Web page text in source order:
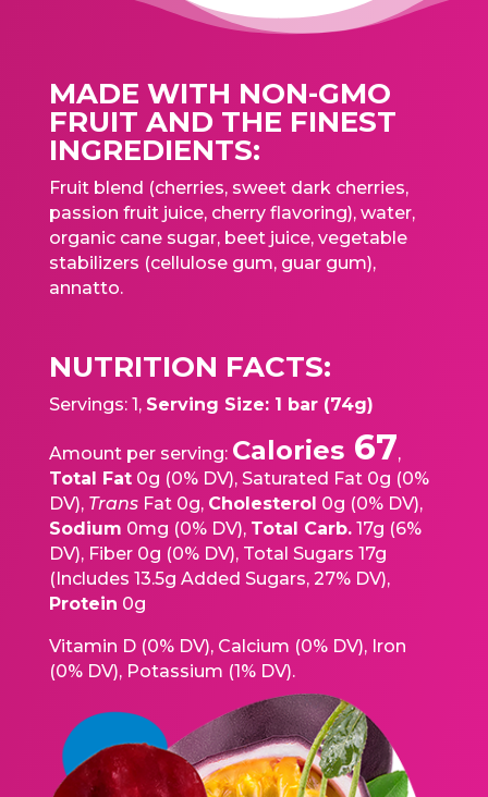
MADE WITH NON-GMO
FRUIT AND THE FINEST
INGREDIENTS:
Fruit blend (cherries, sweet dark cherries,
passion fruit juice, cherry flavoring), water,
organic cane sugar, beet juice, vegetable
stabilizers (cellulose gum, guar gum),
annatto.
NUTRITION FACTS:
Servings: 1, Serving Size: 1 bar (74g)
Amount per serving: Calories67,
Total Fat0g (0% DV), Saturated Fat 0g (0%
DV), Trans Fat 0g, Cholesterol 0g (0% DV),
Sodium 0mg (0% DV), Total Carb.17g (6%
DV), Fiber 0g (0% DV), Total Sugars 17g
(Includes 13.5g Added Sugars, 27% DV),
Protein 0g
Vitamin D (0% DV), Calcium (0% DV), Iron
(0% DV), Potassium (1% DV).